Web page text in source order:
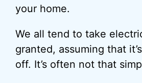
your home.
We all tend to take
granted, assuming that
off. It’s often not that